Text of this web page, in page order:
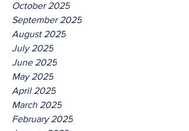
October 2025
September 2025
August 2025
July 2025
June 2025
May 2025
April 2025
March 2025
February 2025